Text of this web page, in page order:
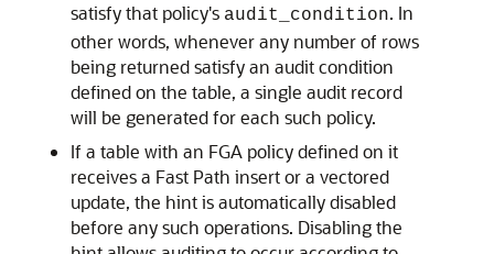
satisfy that policy's audit_condition. In
other words, whenever any number of rows
being returned satisfy an audit condition
defined on the table, a single audit record
will be generated for each such policy.
If a table with an FGA policy defined on it
receives a Fast Path insert or a vectored
update, the hint is automatically disabled
before any such operations. Disabling the